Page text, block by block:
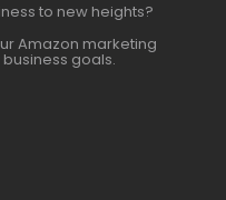
to new heights?
Amazon marketing
goals.